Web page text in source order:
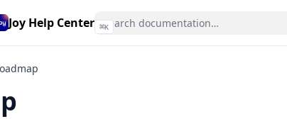
Joy Help Center ⌘K